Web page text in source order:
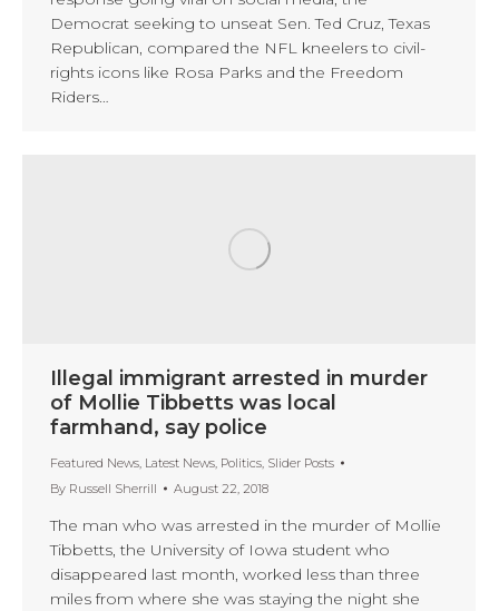
Democrat seeking to unseat Sen. Ted Cruz, Texas
Republican, compared the NFL kneelers to civil-
rights icons like Rosa Parks and the Freedom
Riders…
Illegal immigrant arrested in murder
of Mollie Tibbetts was local
farmhand, say police
Featured News Latest News Politics Slider Posts
By Russell Sherrill August 22, 2018
The man who was arrested in the murder of Mollie
Tibbetts, the University of Iowa student who
disappeared last month, worked less than three
miles from where she was staying the night she